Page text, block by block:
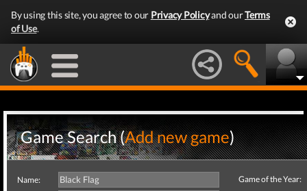
By using this site, you agree to our Privacy Policyand ourTerms
of Use.
Game Search (Add new game)
Name:
Game of the Year: